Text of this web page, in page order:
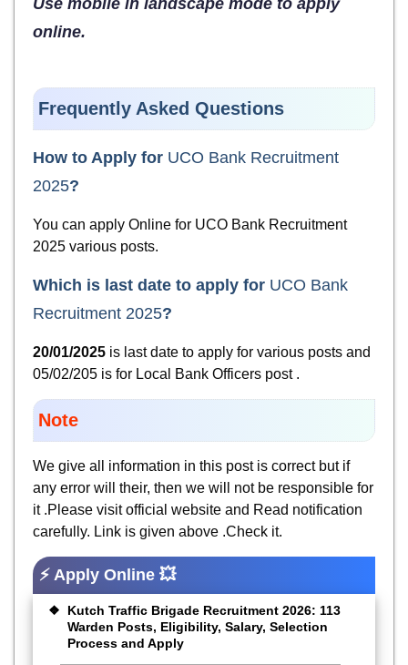
Use mobile in landscape mode to apply
online.
Frequently Asked Questions
How to Apply for UCO Bank Recruitment
2025?
You can apply Online for UCO Bank Recruitment
2025 various posts.
Which is last date to apply for UCO Bank
Recruitment 2025?
20/01/2025 is last date to apply for various posts and
05/02/205 is for Local Bank Officers post .
Note
We give all information in this post is correct but if
any error will their, then we will not be responsible for
it .Please visit official website and Read notification
carefully. Link is given above .Check it.
⚡ Apply Online 💥
Kutch Traffic Brigade Recruitment 2026: 113
Warden Posts, Eligibility, Salary, Selection
Process and Apply